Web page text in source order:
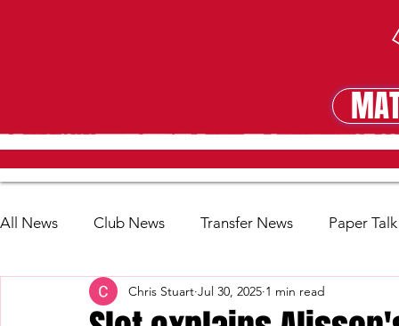
All News Club News Transfer News Paper Talk
Chris Stuart Jul 30, 2025 1 min read